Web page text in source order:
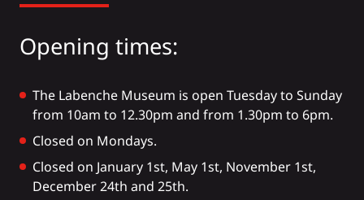
Opening times:
The Labenche Museum is open Tuesday to Sunday
from 10am to 12.30pm and from 1.30pm to 6pm.
Closed on Mondays.
Closed on January 1st, May 1st, November 1st,
December 24th and 25th.